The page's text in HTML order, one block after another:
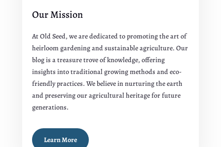
Our Mission
At Old Seed, we are dedicated to promoting the art of
heirloom gardening and sustainable agriculture. Our
blog is a treasure trove of knowledge, offering
insights into traditional growing methods and eco-
friendly practices. We believe in nurturing the earth
and preserving our agricultural heritage for future
generations.
Learn More